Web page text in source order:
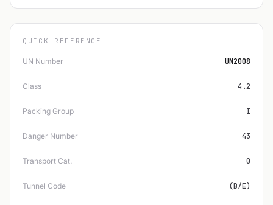
QUICK REFERENCE
UN Number UN2008
Class 4.2
Packing Group I
Danger Number 43
Transport Cat. 0
Tunnel Code (B/E)